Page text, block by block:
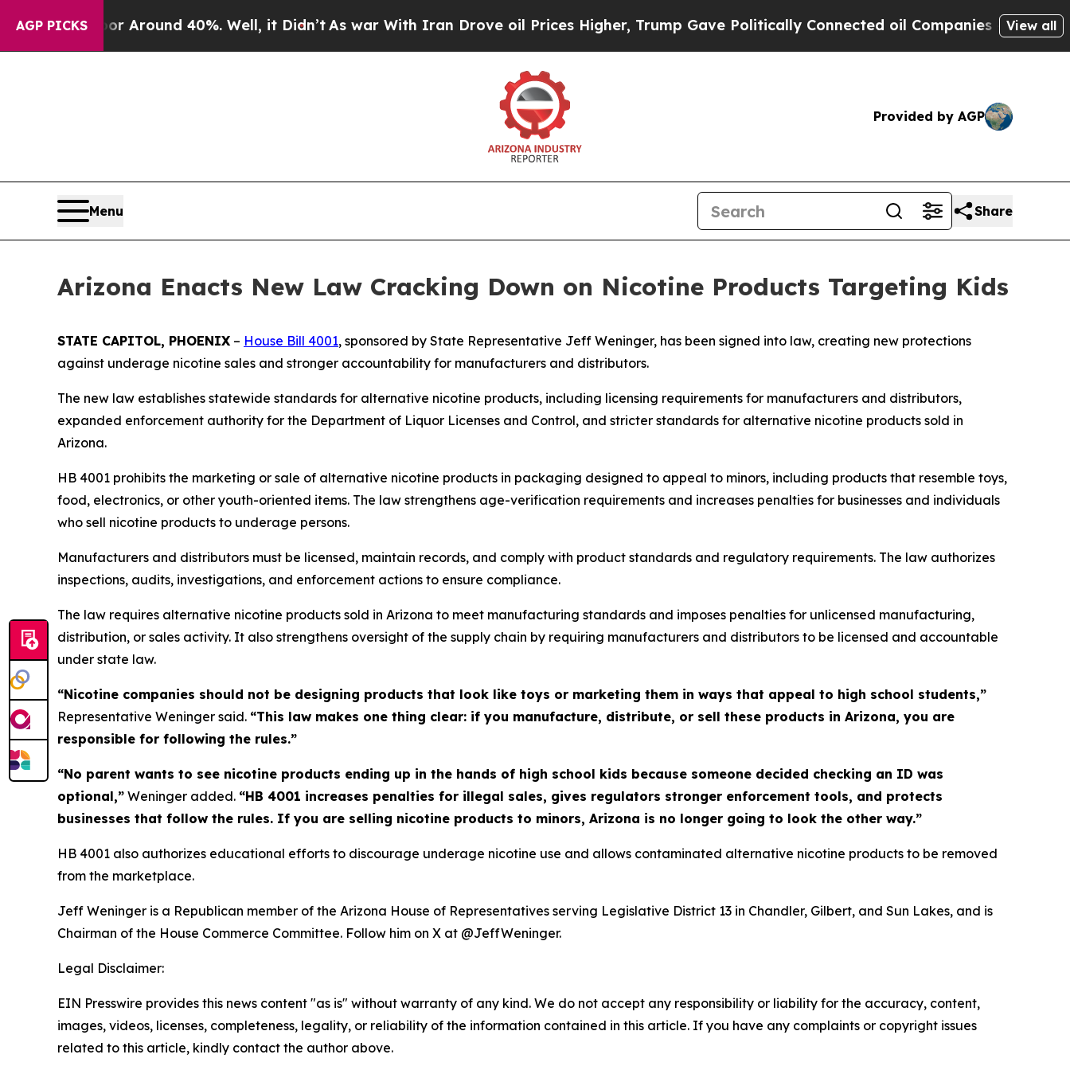
AGP PICKS
a Floor Around 40%. Well, it Didn’t As war With Iran Drove oil Prices Higher, Trump Gave Politically Connected oil Companies — not View all
Provided by AGP
Menu Share
Arizona Enacts New Law Cracking Down on Nicotine Products Targeting Kids
STATE CAPITOL, PHOENIX – House Bill 4001, sponsored by State Representative Jeff Weninger, has been signed into law, creating new protections
against underage nicotine sales and stronger accountability for manufacturers and distributors.
The new law establishes statewide standards for alternative nicotine products, including licensing requirements for manufacturers and distributors,
expanded enforcement authority for the Department of Liquor Licenses and Control, and stricter standards for alternative nicotine products sold in
Arizona.
HB 4001 prohibits the marketing or sale of alternative nicotine products in packaging designed to appeal to minors, including products that resemble toys,
food, electronics, or other youth-oriented items. The law strengthens age-verification requirements and increases penalties for businesses and individuals
who sell nicotine products to underage persons.
Manufacturers and distributors must be licensed, maintain records, and comply with product standards and regulatory requirements. The law authorizes
inspections, audits, investigations, and enforcement actions to ensure compliance.
The law requires alternative nicotine products sold in Arizona to meet manufacturing standards and imposes penalties for unlicensed manufacturing,
distribution, or sales activity. It also strengthens oversight of the supply chain by requiring manufacturers and distributors to be licensed and accountable
under state law.
“Nicotine companies should not be designing products that look like toys or marketing them in ways that appeal to high school students,”
Representative Weninger said. “This law makes one thing clear: if you manufacture, distribute, or sell these products in Arizona, you are
responsible for following the rules.”
“No parent wants to see nicotine products ending up in the hands of high school kids because someone decided checking an ID was
optional,” Weninger added. “HB 4001 increases penalties for illegal sales, gives regulators stronger enforcement tools, and protects
businesses that follow the rules. If you are selling nicotine products to minors, Arizona is no longer going to look the other way.”
HB 4001 also authorizes educational efforts to discourage underage nicotine use and allows contaminated alternative nicotine products to be removed
from the marketplace.
Jeff Weninger is a Republican member of the Arizona House of Representatives serving Legislative District 13 in Chandler, Gilbert, and Sun Lakes, and is
Chairman of the House Commerce Committee. Follow him on X at @JeffWeninger.
Legal Disclaimer:
EIN Presswire provides this news content "as is" without warranty of any kind. We do not accept any responsibility or liability for the accuracy, content,
images, videos, licenses, completeness, legality, or reliability of the information contained in this article. If you have any complaints or copyright issues
related to this article, kindly contact the author above.